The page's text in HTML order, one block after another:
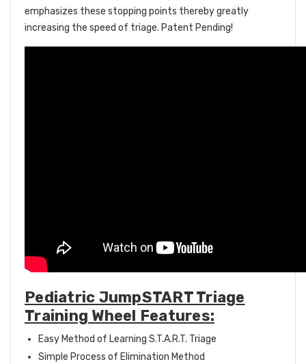
emphasizes these stopping points thereby greatly
increasing the speed of triage. Patent Pending!
Pediatric JumpSTART Triage
Training Wheel Features:
Easy Method of Learning S.T.A.R.T. Triage
Simple Process of Elimination Method